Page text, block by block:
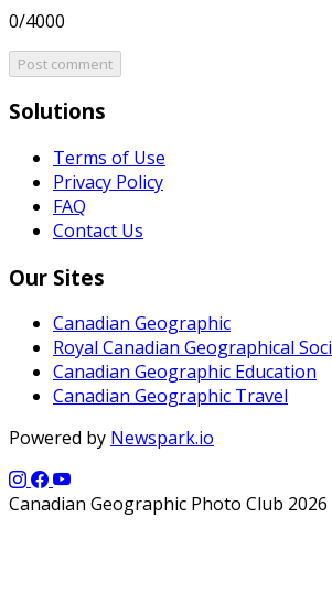
0/4000
Post comment
Solutions
Terms of Use
Privacy Policy
FAQ
Contact Us
Our Sites
Canadian Geographic
Royal Canadian Geographical
Canadian Geographic Education
Canadian Geographic Travel
Powered by Newspark.io
Canadian Geographic Photo Club 2026